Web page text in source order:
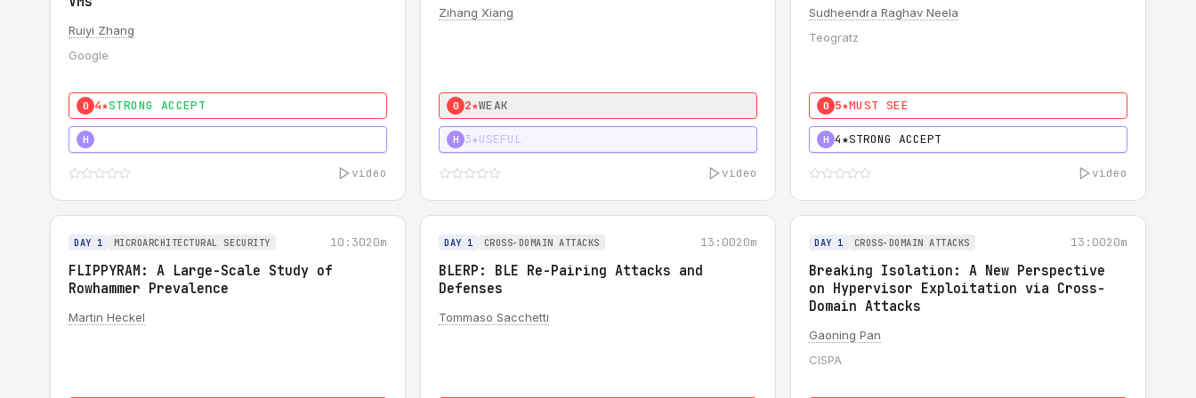
Ruiyi Zhang
Google
0 4★STRONG ACCEPT
H
video
Zihang Xiang
0 2★WEAK
H 3★USEFUL
video
Sudheendra Raghav Neela
Teogratz
0 5★MUST SEE
H 4★STRONG ACCEPT
video
DAY 1 MICROARCHITECTURAL SECURITY 10:3020m
FLIPPYRAM: A Large-Scale Study of
Rowhammer Prevalence
Martin Heckel
DAY 1 CROSS-DOMAIN ATTACKS 13:0020m
BLERP: BLE Re-Pairing Attacks and
Defenses
Tommaso Sacchetti
DAY 1 CROSS-DOMAIN ATTACKS 13:0020m
Breaking Isolation: A New Perspective
on Hypervisor Exploitation via Cross-
Domain Attacks
Gaoning Pan
CISPA